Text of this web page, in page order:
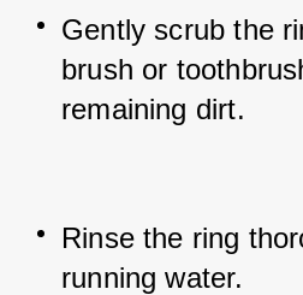
Gently scrub the
brush or
remaining dirt.
Rinse the ring
running water.